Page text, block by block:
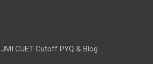
JMI CUET Cutoff PYQ & Blog